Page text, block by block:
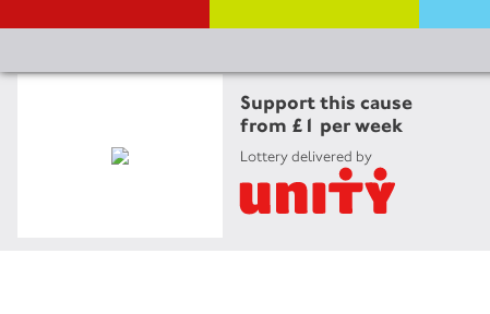
Support this cause
from £1 per week
Lottery delivered by